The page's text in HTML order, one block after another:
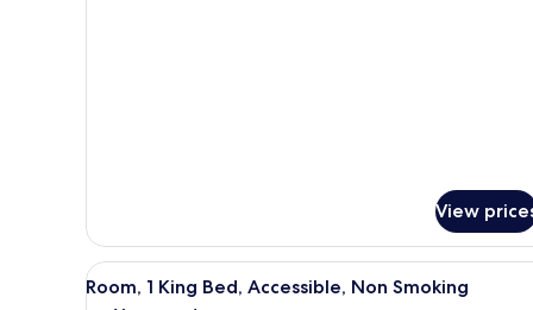
View
View
all
A hotel room with a bed, a
11
Room, 1 King Bed, Accessible, Non Smoking